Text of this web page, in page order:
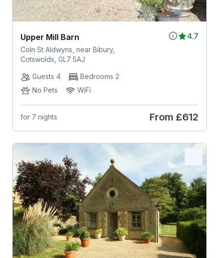
4.7
Upper Mill Barn
Coln St Aldwyns, near Bibury,
Cotswolds, GL7 5AJ
Guests 4
Bedrooms 2
No Pets
WiFi
for 7 nights From £612